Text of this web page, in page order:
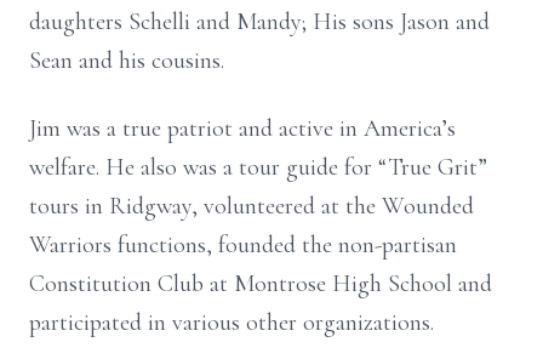
daughters Schelli and Mandy; His sons Jason and
Sean and his cousins.
Jim was a true patriot and active in America’s
welfare. He also was a tour guide for “True Grit”
tours in Ridgway, volunteered at the Wounded
Warriors functions, founded the non-partisan
Constitution Club at Montrose High School and
participated in various other organizations.